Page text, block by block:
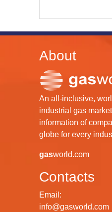
About
An all-inclusive,
industrial gas
information of
globe for every
gasworld.com
Contacts
Email:
info@gasworld.com